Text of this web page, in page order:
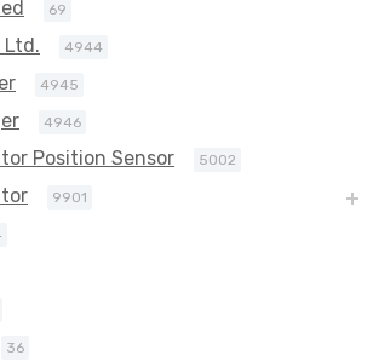
69
Ltd. 4944
4945
4946
Position Sensor 5002
9901
36